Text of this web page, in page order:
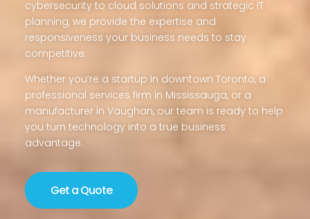
cybersecurity to cloud solutions and strategic IT
planning, we provide the expertise and
responsiveness your business needs to stay
competitive.
Whether you’re a startup in downtown Toronto, a
professional services firm in Mississauga, or a
manufacturer in Vaughan, our team is ready to help
you turn technology into a true business
advantage.
Get a Quote